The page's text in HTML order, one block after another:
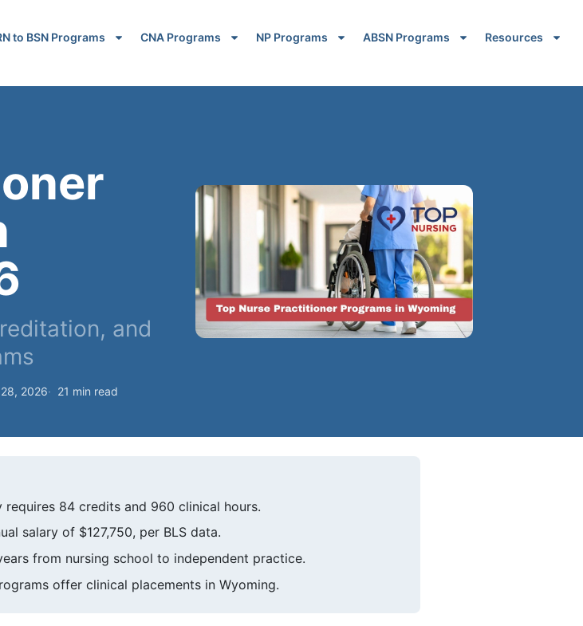
to BSN Programs CNA Programs NP Programs ABSN Programs Resources
and
2026 21 min read
84 credits and 960 clinical hours.
salary of $127,750, per BLS data.
from nursing school to independent practice.
offer clinical placements in Wyoming.